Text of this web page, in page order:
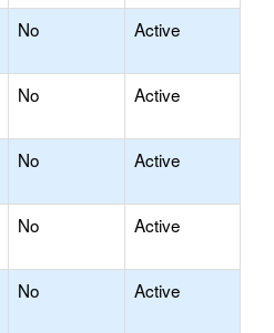
No Active
No Active
No Active
No Active
No Active